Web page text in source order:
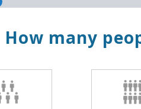
How many